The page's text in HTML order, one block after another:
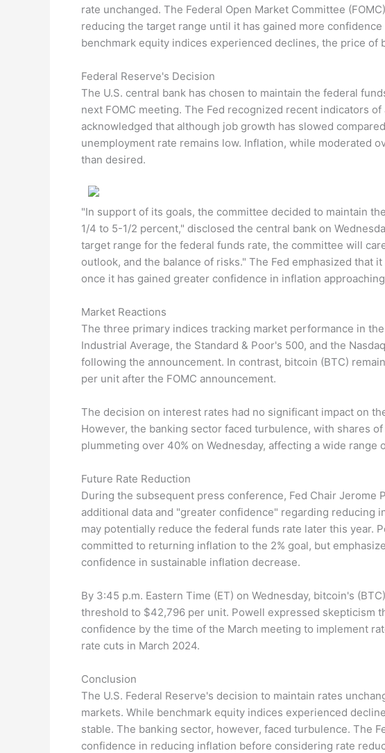
rate unchanged. The Federal Open Market Committee
reducing the target range until it has gained more
benchmark equity indices experienced declines, the price of
Federal Reserve's Decision
The U.S. central bank has chosen to maintain the federal
next FOMC meeting. The Fed recognized recent indicators
acknowledged that although job growth has slowed
unemployment rate remains low. Inflation, while moderated
than desired.
"In support of its goals, the committee decided to maintain
1/4 to 5-1/2 percent," disclosed the central bank on
target range for the federal funds rate, the committee will
outlook, and the balance of risks." The Fed emphasized that
once it has gained greater confidence in inflation
Market Reactions
The three primary indices tracking market performance in
Industrial Average, the Standard & Poor's 500, and the
following the announcement. In contrast, bitcoin (BTC)
per unit after the FOMC announcement.
The decision on interest rates had no significant impact on
However, the banking sector faced turbulence, with shares
plummeting over 40% on Wednesday, affecting a wide range
Future Rate Reduction
During the subsequent press conference, Fed Chair Jerome
additional data and "greater confidence" regarding reducing
may potentially reduce the federal funds rate later this year.
committed to returning inflation to the 2% goal, but
confidence in sustainable inflation decrease.
By 3:45 p.m. Eastern Time (ET) on Wednesday, bitcoin's
threshold to $42,796 per unit. Powell expressed skepticism
confidence by the time of the March meeting to implement
rate cuts in March 2024.
Conclusion
The U.S. Federal Reserve's decision to maintain rates
markets. While benchmark equity indices experienced
stable. The banking sector, however, faced turbulence. The
confidence in reducing inflation before considering rate